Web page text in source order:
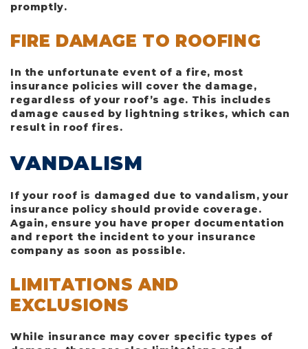
promptly.
FIRE DAMAGE TO ROOFING
In the unfortunate event of a fire, most
insurance policies will cover the damage,
regardless of your roof’s age. This includes
damage caused by lightning strikes, which can
result in roof fires.
VANDALISM
If your roof is damaged due to vandalism, your
insurance policy should provide coverage.
Again, ensure you have proper documentation
and report the incident to your insurance
company as soon as possible.
LIMITATIONS AND
EXCLUSIONS
While insurance may cover specific types of